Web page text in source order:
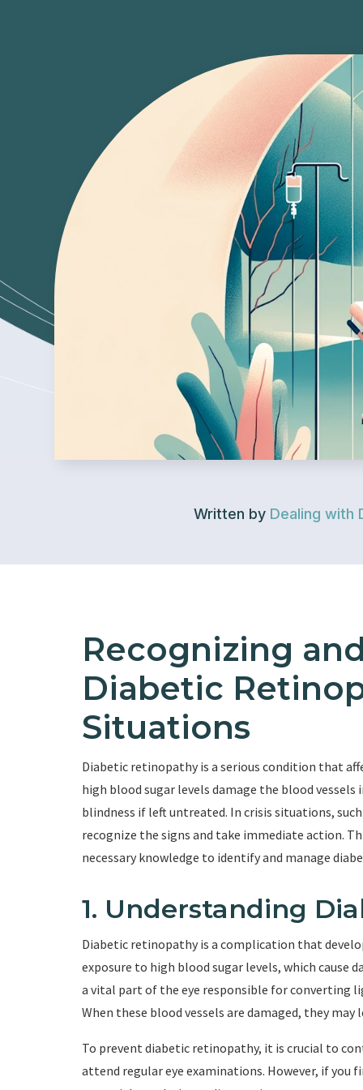
Written by Dealing with
Recognizing
Diabetic
Situations
Diabetic retinopathy is a serious condition that
high blood sugar levels damage the blood
blindness if left untreated. In crisis situations,
recognize the signs and take immediate action.
necessary knowledge to identify and manage
1. Understanding
Diabetic retinopathy is a complication that
exposure to high blood sugar levels, which cause
a vital part of the eye responsible for converting
When these blood vessels are damaged, they
To prevent diabetic retinopathy, it is crucial to
attend regular eye examinations. However, if you